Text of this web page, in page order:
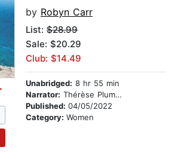
by Robyn Carr
List: $28.99
Sale: $20.29
Club: $14.49
Unabridged: 8 hr 55 min
Narrator: Thérèse Plummer
Published: 04/05/2022
Category: Women